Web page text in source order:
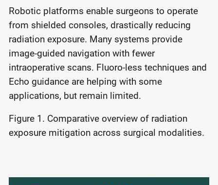
Robotic platforms enable surgeons to operate
from shielded consoles, drastically reducing
radiation exposure. Many systems provide
image-guided navigation with fewer
intraoperative scans. Fluoro-less techniques and
Echo guidance are helping with some
applications, but remain limited.
Figure 1. Comparative overview of radiation
exposure mitigation across surgical modalities.